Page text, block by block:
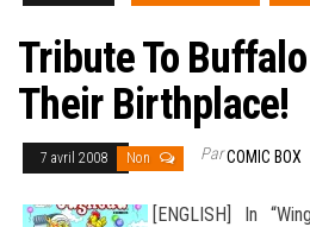
Tribute To
Their Birthplace!
7 avril 2008 Non ParCOMIC BOX
[ENGLISH] In